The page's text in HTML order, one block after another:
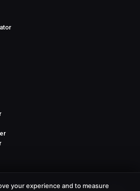
your experience and to measure